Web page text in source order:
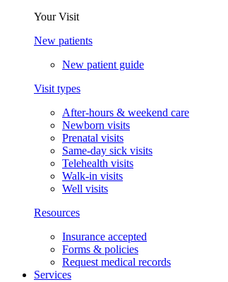
Your Visit
New patients
New patient guide
Visit types
After-hours & weekend care
Newborn visits
Prenatal visits
Same-day sick visits
Telehealth visits
Walk-in visits
Well visits
Resources
Insurance accepted
Forms & policies
Request medical records
Services